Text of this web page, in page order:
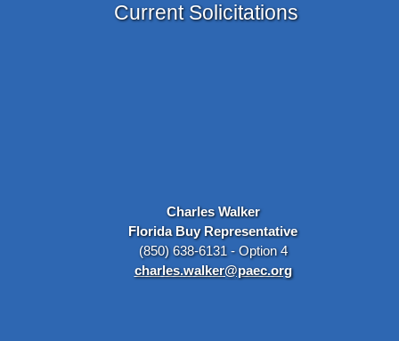
Current Solicitations
Charles Walker
Florida Buy Representative
(850) 638-6131 - Option 4
charles.walker@paec.org